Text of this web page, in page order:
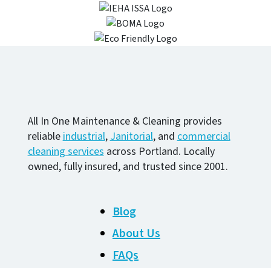
All In One Maintenance & Cleaning provides
reliableindustrial,Janitorial, andcommercial
cleaning servicesacross Portland. Locally
owned, fully insured, and trusted since 2001.
Blog
About Us
FAQs